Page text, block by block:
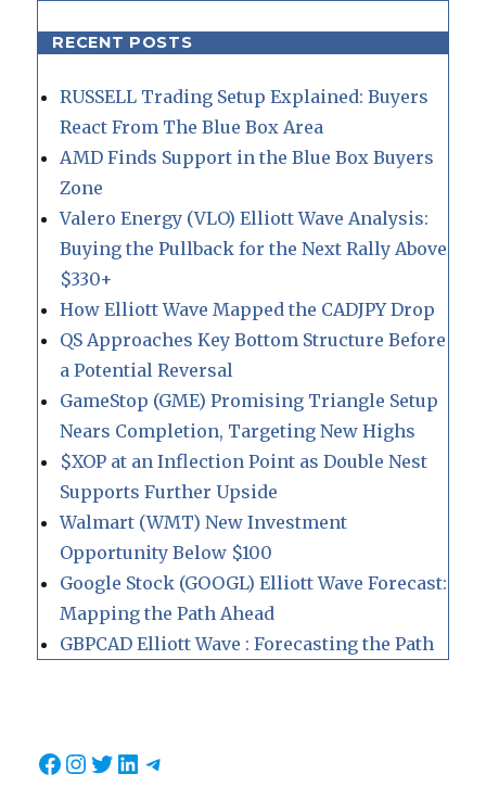
RECENT POSTS
RUSSELL Trading Setup Explained: Buyers
React From The Blue Box Area
AMD Finds Support in the Blue Box Buyers
Zone
Valero Energy (VLO) Elliott Wave Analysis:
Buying the Pullback for the Next Rally Above
$330+
How Elliott Wave Mapped the CADJPY Drop
QS Approaches Key Bottom Structure Before
a Potential Reversal
GameStop (GME) Promising Triangle Setup
Nears Completion, Targeting New Highs
$XOP at an Inflection Point as Double Nest
Supports Further Upside
Walmart (WMT) New Investment
Opportunity Below $100
Google Stock (GOOGL) Elliott Wave Forecast:
Mapping the Path Ahead
GBPCAD Elliott Wave : Forecasting the Path
Facebook
Instagram
Twitter
LinkedIn
Telegram